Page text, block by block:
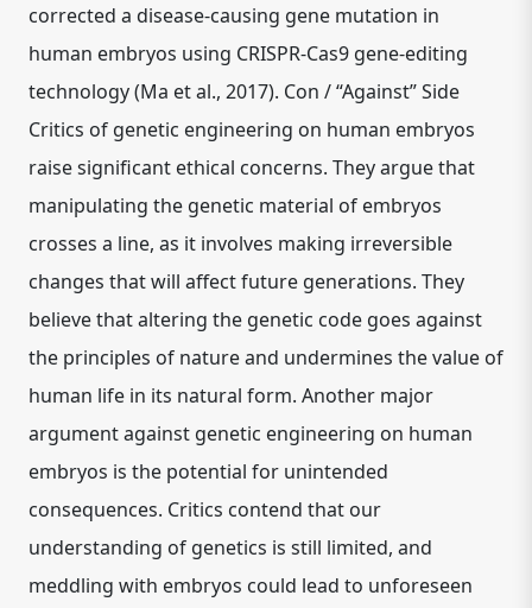
corrected a disease-causing gene mutation in
human embryos using CRISPR-Cas9 gene-editing
technology (Ma et al., 2017). Con / “Against” Side
Critics of genetic engineering on human embryos
raise significant ethical concerns. They argue that
manipulating the genetic material of embryos
crosses a line, as it involves making irreversible
changes that will affect future generations. They
believe that altering the genetic code goes against
the principles of nature and undermines the value of
human life in its natural form. Another major
argument against genetic engineering on human
embryos is the potential for unintended
consequences. Critics contend that our
understanding of genetics is still limited, and
meddling with embryos could lead to unforeseen